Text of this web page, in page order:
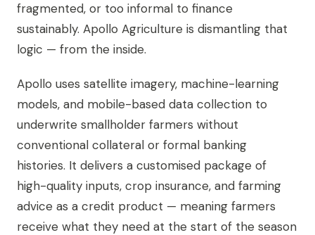
fragmented, or too informal to finance
sustainably. Apollo Agriculture is dismantling that
logic — from the inside.
Apollo uses satellite imagery, machine-learning
models, and mobile-based data collection to
underwrite smallholder farmers without
conventional collateral or formal banking
histories. It delivers a customised package of
high-quality inputs, crop insurance, and farming
advice as a credit product — meaning farmers
receive what they need at the start of the season